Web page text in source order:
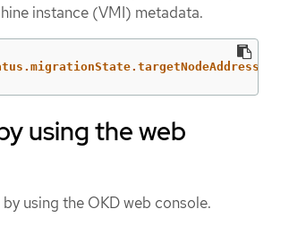
instance (VMI) metadata.
using the web
using the OKD web console.